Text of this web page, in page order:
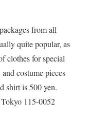
from all
quite popular, as
clothes for special
costume pieces
shirt is 500 yen.
115-0052